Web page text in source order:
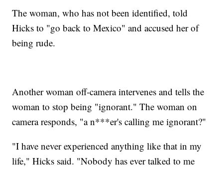
The woman, who has not been identified, told
Hicks to "go back to Mexico" and accused her of
being rude.
Another woman off-camera intervenes and tells the
woman to stop being "ignorant." The woman on
camera responds, "a n***er's calling me ignorant?"
"I have never experienced anything like that in my
life," Hicks said. "Nobody has ever talked to me